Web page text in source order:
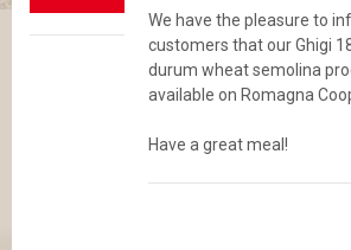
We have the pleasure to
customers that our Ghigi
durum wheat semolina
available on Romagna
Have a great meal!